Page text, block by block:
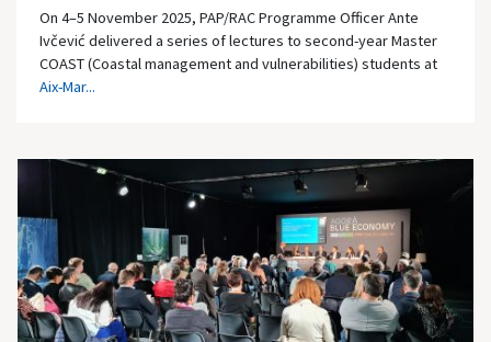
On 4–5 November 2025, PAP/RAC Programme Officer Ante
Ivčević delivered a series of lectures to second-year Master
COAST (Coastal management and vulnerabilities) students at
Aix-Mar...